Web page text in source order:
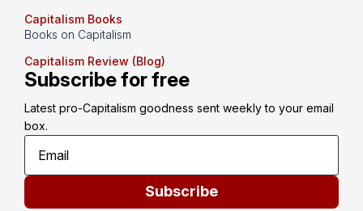
Capitalism Books
Books on Capitalism
Capitalism Review (Blog)
Subscribe for free
Latest pro-Capitalism goodness sent weekly to your email
box.
Subscribe